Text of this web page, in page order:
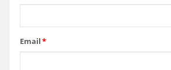
Email*